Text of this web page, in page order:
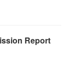
Report